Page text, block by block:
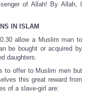
of Allah! By Allah, I
IN ISLAM
allow a Muslim man to
be bought or acquired by
daughters.
to offer to Muslim men but
this great reward from
of a slave-girl are: